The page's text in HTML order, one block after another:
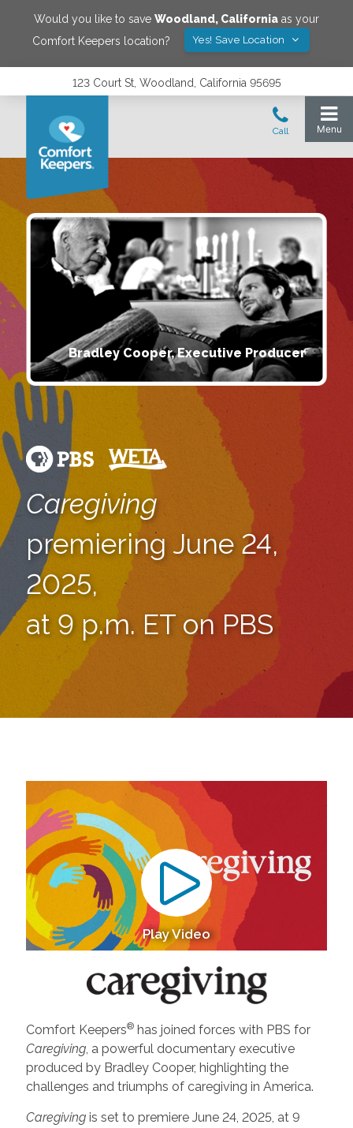
Would you like to save Woodland, California as your
Comfort Keepers location?
Yes! Save Location
123 Court St, Woodland, California 95695
Bradley Cooper, Executive Producer
Caregiving
premiering June 24,
2025,
at 9 p.m. ET on PBS
Play Video
Comfort Keepers®has joined forces with PBS for
Caregiving, a powerful documentary executive
produced by Bradley Cooper, highlighting the
challenges and triumphs of caregiving in America.
Caregivingis set to premiere June 24, 2025, at 9